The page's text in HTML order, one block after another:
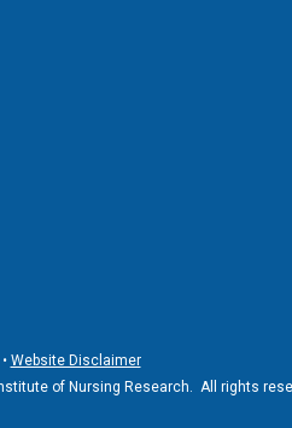
Website Disclaimer
of Nursing Research. All rights